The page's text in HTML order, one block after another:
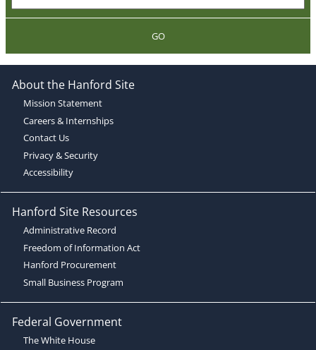
GO
About the Hanford Site
Mission Statement
Careers & Internships
Contact Us
Privacy & Security
Accessibility
Hanford Site Resources
Administrative Record
Freedom of Information Act
Hanford Procurement
Small Business Program
Federal Government
The White House